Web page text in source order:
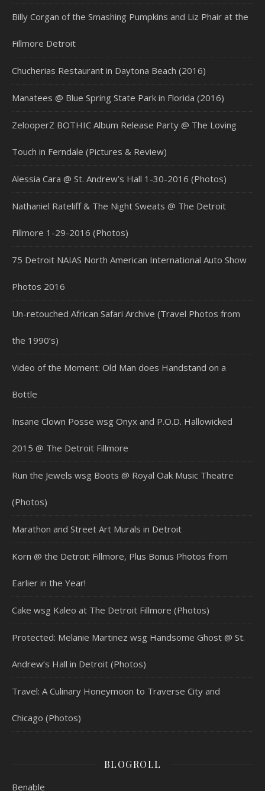
Billy Corgan of the Smashing Pumpkins and Liz Phair at the
Fillmore Detroit
Chucherias Restaurant in Daytona Beach (2016)
Manatees @ Blue Spring State Park in Florida (2016)
ZelooperZ BOTHIC Album Release Party @ The Loving
Touch in Ferndale (Pictures & Review)
Alessia Cara @ St. Andrew’s Hall 1-30-2016 (Photos)
Nathaniel Rateliff & The Night Sweats @ The Detroit
Fillmore 1-29-2016 (Photos)
75 Detroit NAIAS North American International Auto Show
Photos 2016
Un-retouched African Safari Archive (Travel Photos from
the 1990’s)
Video of the Moment: Old Man does Handstand on a
Bottle
Insane Clown Posse wsg Onyx and P.O.D. Hallowicked
2015 @ The Detroit Fillmore
Run the Jewels wsg Boots @ Royal Oak Music Theatre
(Photos)
Marathon and Street Art Murals in Detroit
Korn @ the Detroit Fillmore, Plus Bonus Photos from
Earlier in the Year!
Cake wsg Kaleo at The Detroit Fillmore (Photos)
Protected: Melanie Martinez wsg Handsome Ghost @ St.
Andrew’s Hall in Detroit (Photos)
Travel: A Culinary Honeymoon to Traverse City and
Chicago (Photos)
BLOGROLL
Benable